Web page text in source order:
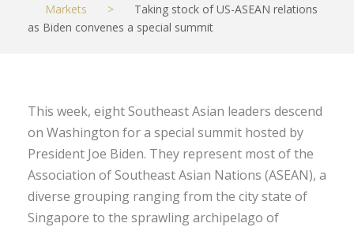
Markets
>
Taking stock of US-ASEAN relations
as Biden convenes a special summit
This week, eight Southeast Asian leaders descend
on Washington for a special summit hosted by
President Joe Biden. They represent most of the
Association of Southeast Asian Nations (ASEAN), a
diverse grouping ranging from the city state of
Singapore to the sprawling archipelago of